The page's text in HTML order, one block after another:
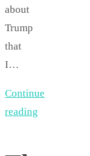
about
Trump
that
I…
Continue
reading